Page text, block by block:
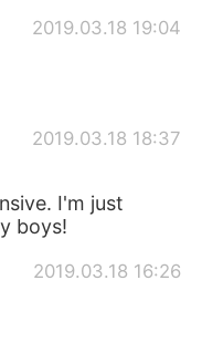
2019.03.18 19:04
2019.03.18 18:37
I'm just
boys!
2019.03.18 16:26